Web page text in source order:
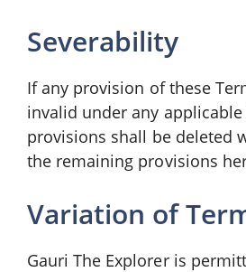
Severability
If any provision of these
invalid under any applicable
provisions shall be deleted
the remaining provisions
Variation of
Gauri The Explorer is